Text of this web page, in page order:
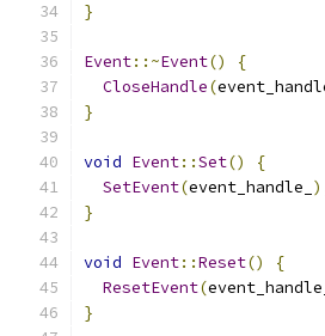
}
Event::~Event()
{
CloseHandle(
}
void Event::Set()
{
SetEvent(event_handle_
}
void Event::Reset()
{
ResetEvent(event_handle_
}